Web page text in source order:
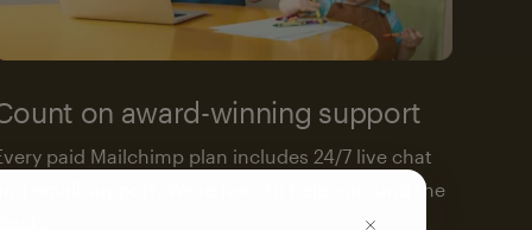
on award-winning support
paid Mailchimp plan includes 24/7 live chat
and email support. We’re here to help—around the